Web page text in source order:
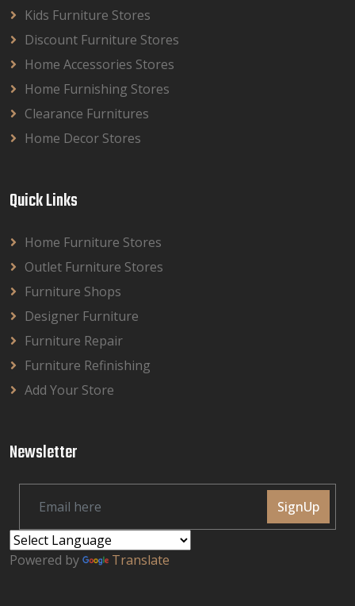
Kids Furniture Stores
Discount Furniture Stores
Home Accessories Stores
Home Furnishing Stores
Clearance Furnitures
Home Decor Stores
Quick Links
Home Furniture Stores
Outlet Furniture Stores
Furniture Shops
Designer Furniture
Furniture Repair
Furniture Refinishing
Add Your Store
Newsletter
SignUp
Powered by Translate